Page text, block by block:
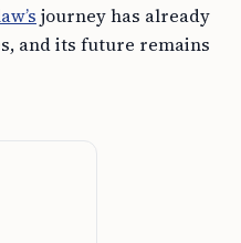
journey has already
and its future remains